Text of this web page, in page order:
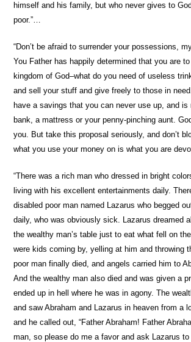
himself and his family, but who never gives to
poor.”…
“Don’t be afraid to surrender your possessions,
You Father has happily determined that you are
kingdom of God–what do you need of useless
and sell your stuff and give freely to those in
have a savings that you can never use up, and
bank, a mattress or your penny-pinching aunt.
you. But take this proposal seriously, and don’t
what you use your money on is what you are
“There was a rich man who dressed in bright
living with his excellent entertainments daily.
disabled poor man named Lazarus who begged
daily, who was obviously sick. Lazarus dreamed
the wealthy man’s table just to eat what fell on
were kids coming by, yelling at him and throwing
poor man finally died, and angels carried him to
And the wealthy man also died and was given a
ended up in hell where he was in agony. The
and saw Abraham and Lazarus in heaven from a
and he called out, “Father Abraham! Father
man, so please do me a favor and ask Lazarus